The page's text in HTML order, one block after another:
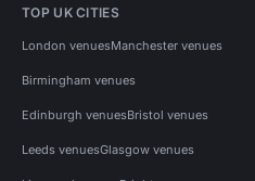
TOP UK CITIES
London venuesManchester venues
Birmingham venues
Edinburgh venuesBristol venues
Leeds venuesGlasgow venues